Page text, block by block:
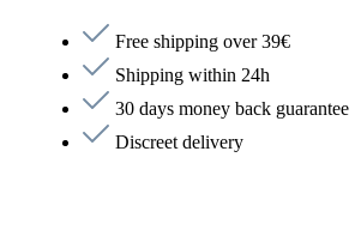
Free shipping over 39€
Shipping within 24h
30 days money back guarantee
Discreet delivery